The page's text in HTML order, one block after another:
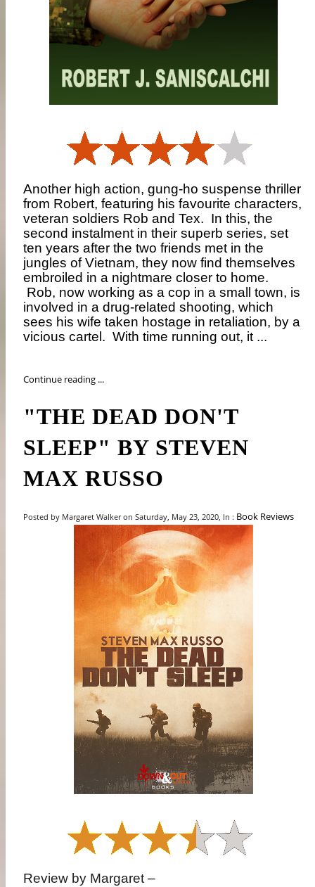
Another high action, gung-ho suspense thriller
from Robert, featuring his favourite characters,
veteran soldiers Rob and Tex. In this, the
second instalment in their superb series, set
ten years after the two friends met in the
jungles of Vietnam, they now find themselves
embroiled in a nightmare closer to home.
Rob, now working as a cop in a small town, is
involved in a drug-related shooting, which
sees his wife taken hostage in retaliation, by a
vicious cartel. With time running out, it ...
Continue reading ...
"THE DEAD DON'T
SLEEP" BY STEVEN
MAX RUSSO
Posted by Margaret Walker on Saturday, May 23, 2020, In : Book Reviews
Review by Margaret –